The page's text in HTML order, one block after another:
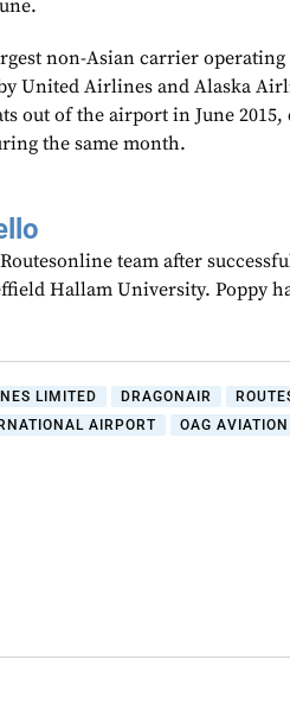
non-Asian carrier
United Airlines and Alaska
out of the airport in June
the same month.
team after
Hallam University. Poppy
LIMITED DRAGONAIR
AIRPORT
OAG AVIATION